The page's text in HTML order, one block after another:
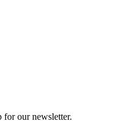
our newsletter.